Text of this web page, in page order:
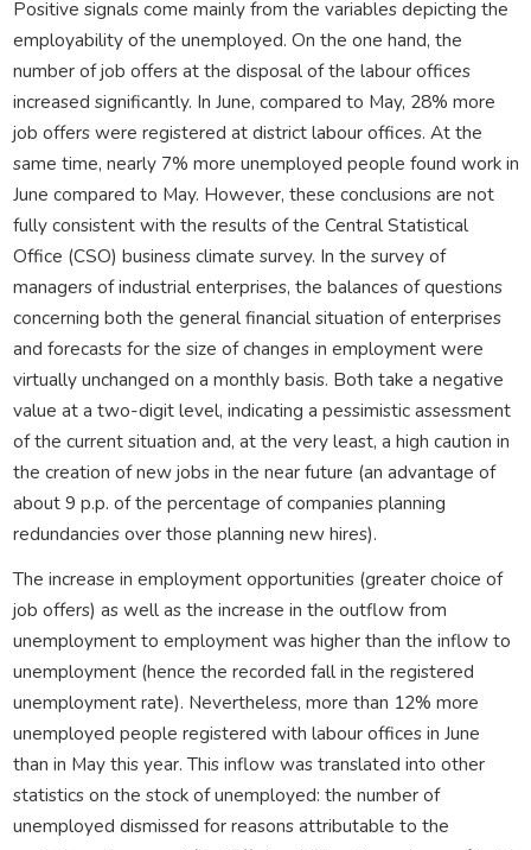
Positive signals come mainly from the variables depicting the
employability of the unemployed. On the one hand, the
number of job offers at the disposal of the labour offices
increased significantly. In June, compared to May, 28% more
job offers were registered at district labour offices. At the
same time, nearly 7% more unemployed people found work in
June compared to May. However, these conclusions are not
fully consistent with the results of the Central Statistical
Office (CSO) business climate survey. In the survey of
managers of industrial enterprises, the balances of questions
concerning both the general financial situation of enterprises
and forecasts for the size of changes in employment were
virtually unchanged on a monthly basis. Both take a negative
value at a two-digit level, indicating a pessimistic assessment
of the current situation and, at the very least, a high caution in
the creation of new jobs in the near future (an advantage of
about 9 p.p. of the percentage of companies planning
redundancies over those planning new hires).
The increase in employment opportunities (greater choice of
job offers) as well as the increase in the outflow from
unemployment to employment was higher than the inflow to
unemployment (hence the recorded fall in the registered
unemployment rate). Nevertheless, more than 12% more
unemployed people registered with labour offices in June
than in May this year. This inflow was translated into other
statistics on the stock of unemployed: the number of
unemployed dismissed for reasons attributable to the